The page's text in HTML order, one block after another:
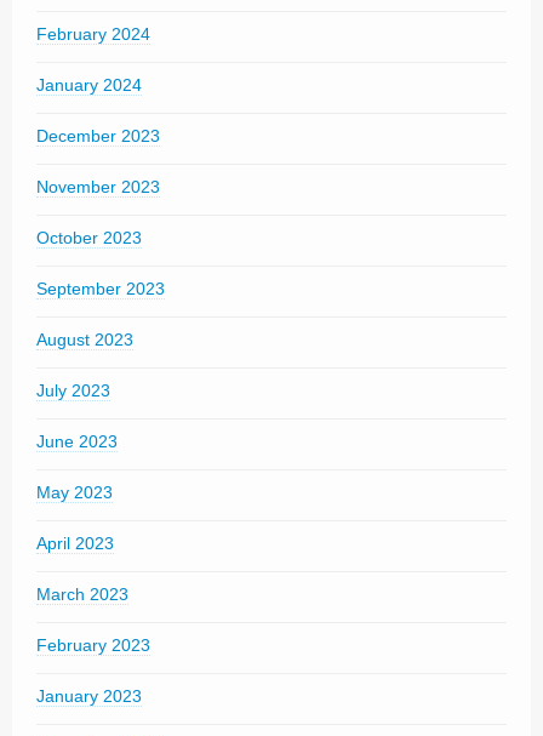
February 2024
January 2024
December 2023
November 2023
October 2023
September 2023
August 2023
July 2023
June 2023
May 2023
April 2023
March 2023
February 2023
January 2023